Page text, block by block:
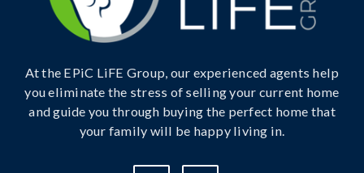
At the EPiC LiFE Group, our experienced agents help
you eliminate the stress of selling your current home
and guide you through buying the perfect home that
your family will be happy living in.